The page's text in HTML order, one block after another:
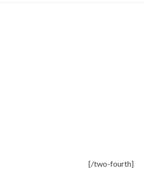
[/two-fourth]